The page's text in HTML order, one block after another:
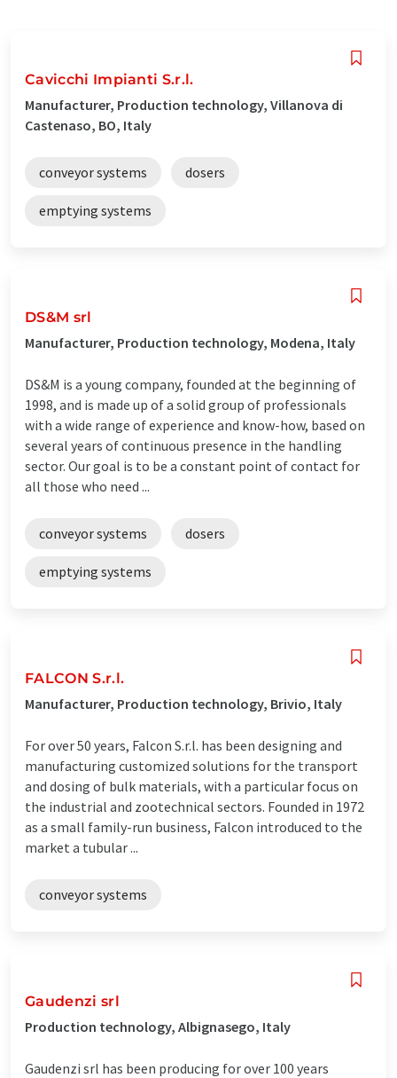
Cavicchi Impianti S.r.l.
Manufacturer, Production technology, Villanova di
Castenaso, BO, Italy
conveyor systems dosers
emptying systems
DS&M srl
Manufacturer, Production technology, Modena, Italy
DS&M is a young company, founded at the beginning of
1998, and is made up of a solid group of professionals
with a wide range of experience and know-how, based on
several years of continuous presence in the handling
sector. Our goal is to be a constant point of contact for
all those who need ...
conveyor systems dosers
emptying systems
FALCON S.r.l.
Manufacturer, Production technology, Brivio, Italy
For over 50 years, Falcon S.r.l. has been designing and
manufacturing customized solutions for the transport
and dosing of bulk materials, with a particular focus on
the industrial and zootechnical sectors. Founded in 1972
as a small family-run business, Falcon introduced to the
market a tubular ...
conveyor systems
Gaudenzi srl
Production technology, Albignasego, Italy
Gaudenzi srl has been producing for over 100 years